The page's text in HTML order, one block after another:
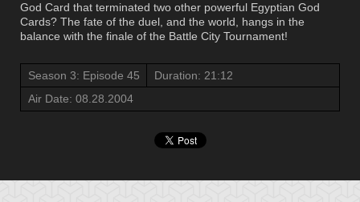
God Card that terminated two other powerful Egyptian God
Cards? The fate of the duel, and the world, hangs in the
balance with the finale of the Battle City Tournament!
Season 3: Episode 45
Duration: 21:12
Air Date: 08.28.2004